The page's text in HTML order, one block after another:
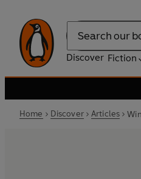
Search
Discover Fiction
Home Discover Articles